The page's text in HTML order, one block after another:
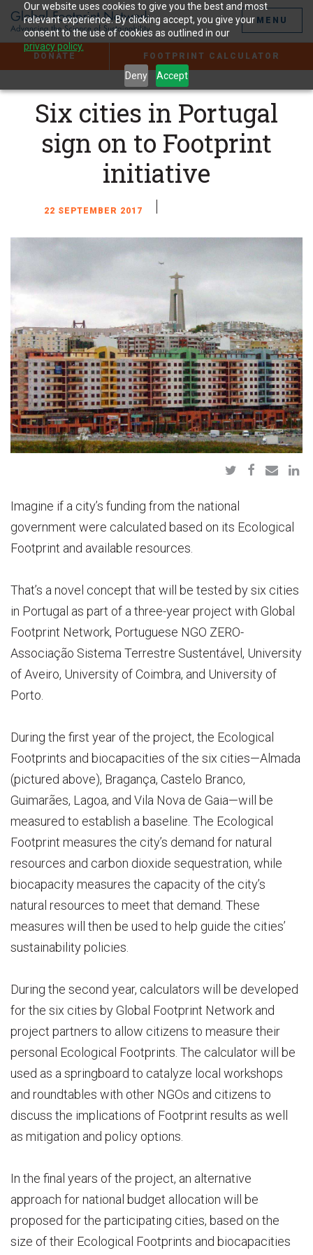
Our website uses cookies to give you the best and most
relevant experience. By clicking accept, you give your
consent to the use of cookies as outlined in our
privacy policy.
Deny Accept
Jump
the
Content
MENU
DONATE FOOTPRINT CALCULATOR
Six cities in Portugal
sign on to Footprint
initiative
22 SEPTEMBER 2017
Imagine if a city’s funding from the national
government were calculated based on its Ecological
Footprint and available resources.
That’s a novel concept that will be tested by six cities
in Portugal as part of a three-year project with Global
Footprint Network, Portuguese NGO ZERO-
Associação Sistema Terrestre Sustentável, University
of Aveiro, University of Coimbra, and University of
Porto.
During the first year of the project, the Ecological
Footprints and biocapacities of the six cities—Almada
(pictured above), Bragança, Castelo Branco,
Guimarães, Lagoa, and Vila Nova de Gaia—will be
measured to establish a baseline. The Ecological
Footprint measures the city’s demand for natural
resources and carbon dioxide sequestration, while
biocapacity measures the capacity of the city’s
natural resources to meet that demand. These
measures will then be used to help guide the cities’
sustainability policies.
During the second year, calculators will be developed
for the six cities by Global Footprint Network and
project partners to allow citizens to measure their
personal Ecological Footprints. The calculator will be
used as a springboard to catalyze local workshops
and roundtables with other NGOs and citizens to
discuss the implications of Footprint results as well
as mitigation and policy options.
In the final years of the project, an alternative
approach for national budget allocation will be
proposed for the participating cities, based on the
size of their Ecological Footprints and biocapacities